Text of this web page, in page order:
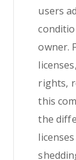
users
owner.
rights,
this
the